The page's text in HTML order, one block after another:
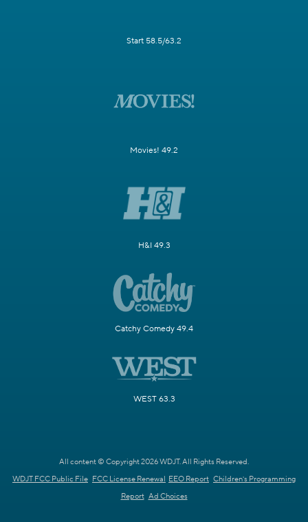
Start 58.5/63.2
Movies! 49.2
H&I 49.3
Catchy Comedy 49.4
WEST 63.3
All content © Copyright 2026 WDJT. All Rights Reserved.
WDJT FCC Public File FCC License Renewal EEO Report Children's Programming
Report Ad Choices